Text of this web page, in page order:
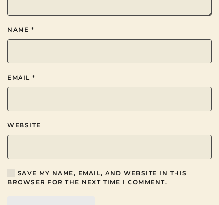
NAME *
EMAIL *
WEBSITE
SAVE MY NAME, EMAIL, AND WEBSITE IN THIS
BROWSER FOR THE NEXT TIME I COMMENT.